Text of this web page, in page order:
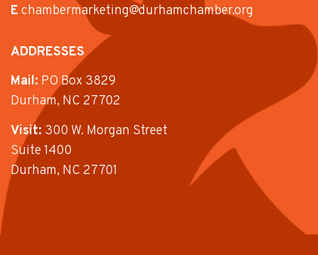
E chambermarketing@durhamchamber.org
ADDRESSES
Mail: PO Box 3829
Durham, NC 27702
Visit: 300 W. Morgan Street
Suite 1400
Durham, NC 27701